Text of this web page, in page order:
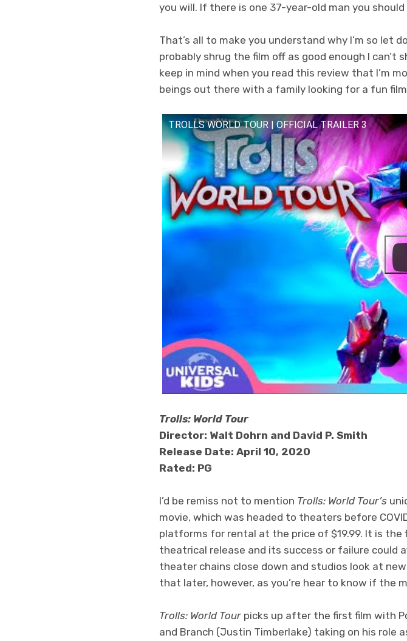
you will. If there is one 37-year-old man you
That’s all to make you understand why I’m so let
probably shrug the film off as good enough I
keep in mind when you read this review that I’m
beings out there with a family looking for a fun
TROLLS WORLD TOUR | OFFICIAL TRAILER 3
Trolls: World Tour
Director: Walt Dohrn and David P. Smith
Release Date: April 10, 2020
Rated: PG
I’d be remiss not to mention Trolls: World Tour’s
movie, which was headed to theaters before
platforms for rental at the price of $19.99. It is
theatrical release and its success or failure could
theater chains close down and studios look at
that later, however, as you’re hear to know if the
Trolls: World Tour picks up after the first film with
and Branch (Justin Timberlake) taking on his role